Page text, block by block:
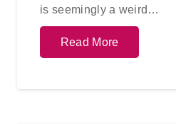
is seemingly a weird…
Read More